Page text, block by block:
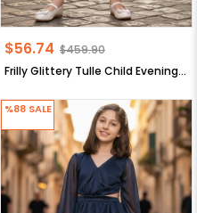
Frilly Glittery Tulle Child Evening Dress Lilac MDV308
$56.74 $459.90
%88 SALE